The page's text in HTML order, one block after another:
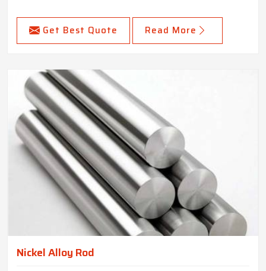
Get Best Quote Read More
Nickel Alloy Rod